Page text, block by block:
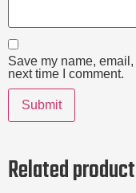
Save my name,
next time I comment.
Related